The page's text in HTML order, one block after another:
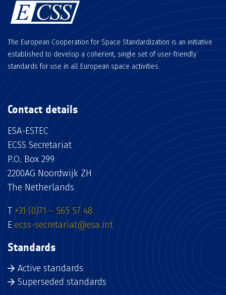
The European Cooperation for Space Standardization is an initiative
established to develop a coherent, single set of user-friendly
standards for use in all European space activities.
Contact details
ESA-ESTEC
ECSS Secretariat
P.O. Box 299
2200AG Noordwijk ZH
The Netherlands
T +31 (0)71 – 565 57 48
E ecss-secretariat@esa.int
Standards
Active standards
Superseded standards